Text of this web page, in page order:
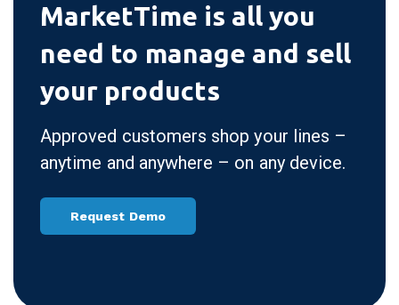
MarketTime is all you
need to manage and sell
your products
Approved customers shop your lines –
anytime and anywhere – on any device.
Request Demo